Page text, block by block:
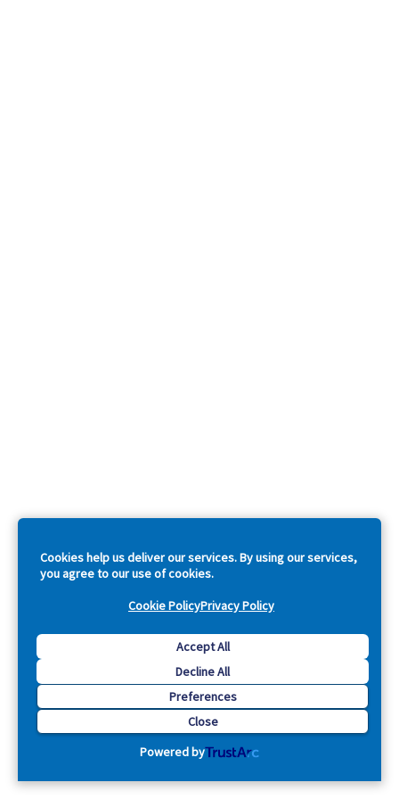
Cookies help us deliver our services. By using our services,
you agree to our use of cookies.
Cookie PolicyPrivacy Policy
Accept All
Decline All
Preferences
Close
Powered by